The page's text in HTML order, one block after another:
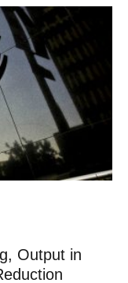
Output in